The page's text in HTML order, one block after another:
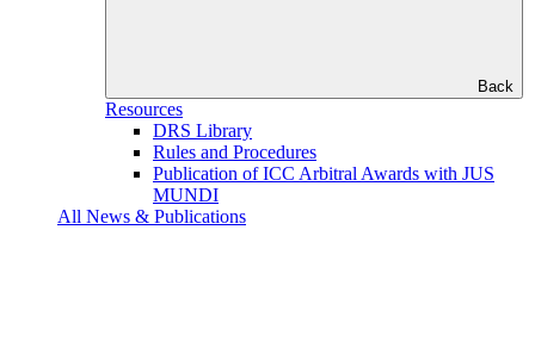
Back
Resources
DRS Library
Rules and Procedures
Publication of ICC Arbitral Awards with JUS
MUNDI
All News & Publications